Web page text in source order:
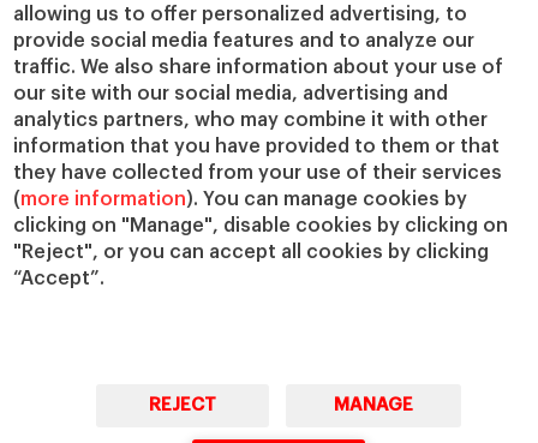
allowing us to offer personalized advertising, to
provide social media features and to analyze our
traffic. We also share information about your use of
our site with our social media, advertising and
analytics partners, who may combine it with other
information that you have provided to them or that
they have collected from your use of their services
(more information). You can manage cookies by
clicking on "Manage", disable cookies by clicking on
"Reject", or you can accept all cookies by clicking
“Accept”.
REJECT MANAGE
IESE Insight
IESE Publishing
Giving to IESE
Services
Chaplaincy
Compliance Channel
IESE Shop
Library
Loans and Scholarships
Jobs @IESE